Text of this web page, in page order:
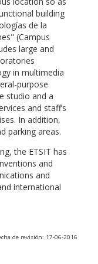
building
de la
(Campus
large and
in multimedia
purpose
studio and a
and staff’s
In addition,
parking areas.
the ETSIT has
and
and
international
de revisión: 17-06-2016